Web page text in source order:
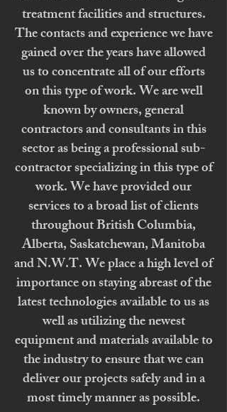
treatment facilities and structures.
The contacts and experience we have
gained over the years have allowed
us to concentrate all of our efforts
on this type of work. We are well
known by owners, general
contractors and consultants in this
sector as being a professional sub-
contractor specializing in this type of
work. We have provided our
services to a broad list of clients
throughout British Columbia,
Alberta, Saskatchewan, Manitoba
and N.W.T. We place a high level of
importance on staying abreast of the
latest technologies available to us as
well as utilizing the newest
equipment and materials available to
the industry to ensure that we can
deliver our projects safely and in a
most timely manner as possible.